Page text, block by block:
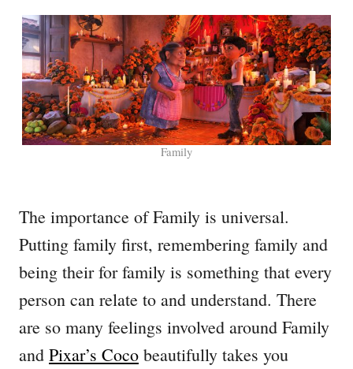
Family
The importance of Family is universal.
Putting family first, remembering family and
being their for family is something that every
person can relate to and understand. There
are so many feelings involved around Family
and Pixar’s Coco beautifully takes you